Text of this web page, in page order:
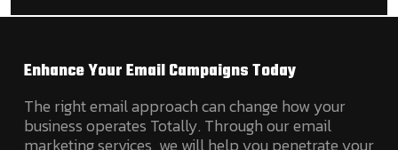
Enhance Your Email Campaigns Today
The right email approach can change how your
business operates Totally. Through our email